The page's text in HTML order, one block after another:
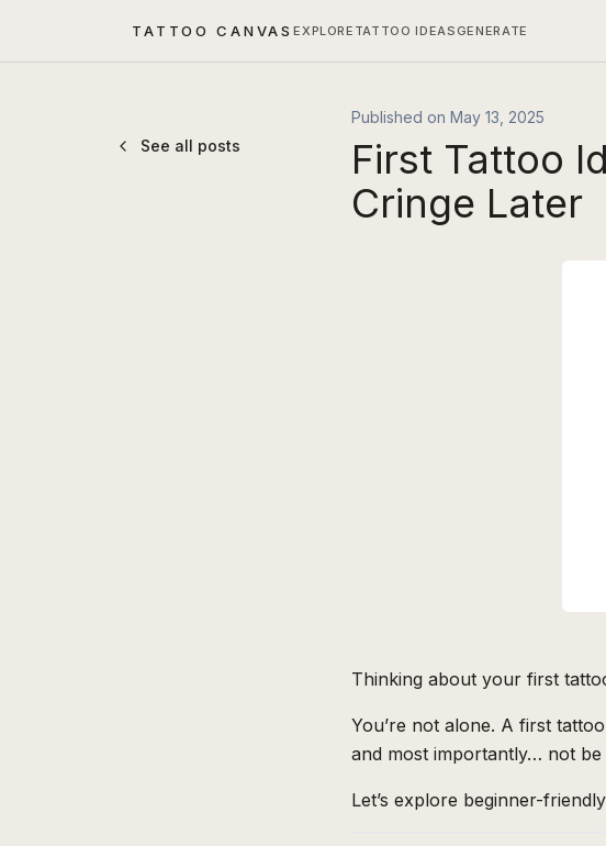
TATTOO CANVASEXPLORE TATTOO IDEAS GENERATE
See all posts
Published on May 13, 2025
First Tattoo
Cringe Later
Thinking about your first
You’re not alone. A first
and most importantly… not
Let’s explore beginner-